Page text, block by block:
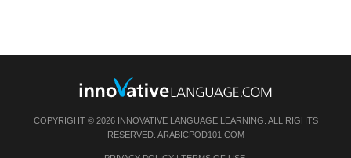
COPYRIGHT © 2026 INNOVATIVE LANGUAGE LEARNING. ALL RIGHTS
RESERVED. ARABICPOD101.COM